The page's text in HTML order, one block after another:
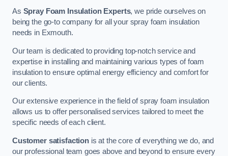
As Spray Foam Insulation Experts, we pride ourselves on
being the go-to company for all your spray foam insulation
needs in Exmouth.
Our team is dedicated to providing top-notch service and
expertise in installing and maintaining various types of foam
insulation to ensure optimal energy efficiency and comfort for
our clients.
Our extensive experience in the field of spray foam insulation
allows us to offer personalised services tailored to meet the
specific needs of each client.
Customer satisfactionis at the core of everything we do, and
our professional team goes above and beyond to ensure every